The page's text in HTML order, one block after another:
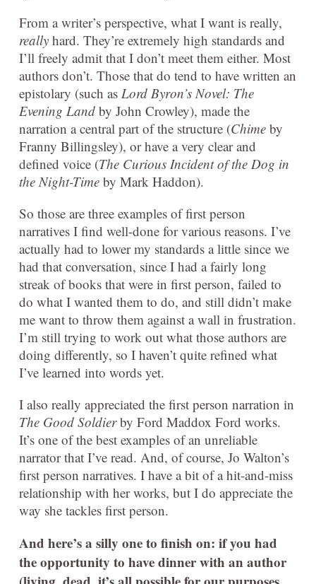
From a writer’s perspective, what I want is really,
really hard. They’re extremely high standards and
I’ll freely admit that I don’t meet them either. Most
authors don’t. Those that do tend to have written an
epistolary (such as Lord Byron’s Novel: The
Evening Land by John Crowley), made the
narration a central part of the structure (Chime by
Franny Billingsley), or have a very clear and
defined voice (The Curious Incident of the Dog in
the Night-Time by Mark Haddon).
So those are three examples of first person
narratives I find well-done for various reasons. I’ve
actually had to lower my standards a little since we
had that conversation, since I had a fairly long
streak of books that were in first person, failed to
do what I wanted them to do, and still didn’t make
me want to throw them against a wall in frustration.
I’m still trying to work out what those authors are
doing differently, so I haven’t quite refined what
I’ve learned into words yet.
I also really appreciated the first person narration in
The Good Soldierby Ford Maddox Ford works.
It’s one of the best examples of an unreliable
narrator that I’ve read. And, of course, Jo Walton’s
first person narratives. I have a bit of a hit-and-miss
relationship with her works, but I do appreciate the
way she tackles first person.
And here’s a silly one to finish on: if you had
the opportunity to have dinner with an author